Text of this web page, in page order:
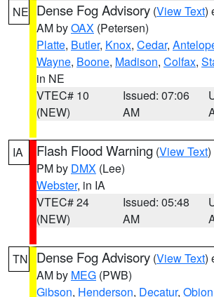
NE Dense Fog Advisory (View Text)
AM byOAX (Petersen)
Platte, Butler, Knox, Cedar,
Wayne, Boone, Madison, Colfax,
in NE
VTEC# 10
(NEW)
Issued: 07:06
AM
IA Flash Flood Warning (View Text)
PM by DMX (Lee)
Webster, in IA
VTEC# 24
(NEW)
Issued: 05:48
AM
TN Dense Fog Advisory (View Text)
AM by MEG (PWB)
Gibson, Henderson, Decatur, Obion